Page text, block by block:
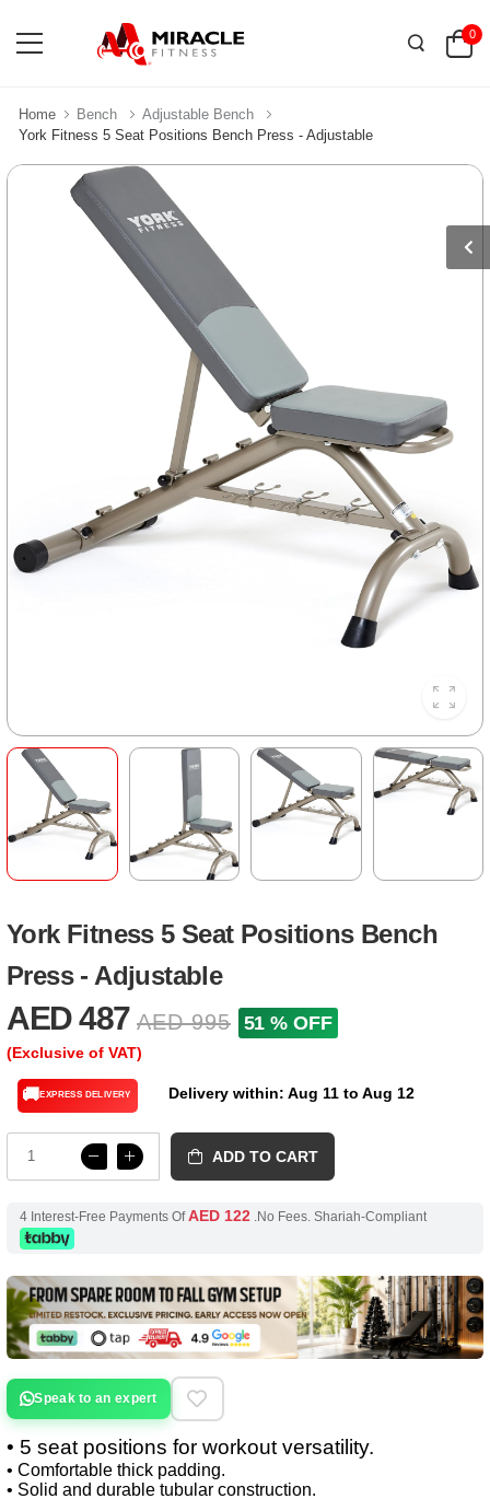
0
Home Bench
Adjustable Bench
York Fitness 5 Seat Positions Bench Press - Adjustable
York Fitness 5 Seat Positions Bench
Press - Adjustable
AED 487 AED 995 51 % OFF
(Exclusive of VAT)
🚚EXPRESS DELIVERY Delivery within: Aug 11 to Aug 12
ADD TO CART
4 Interest-Free Payments OfAED 122.No Fees. Shariah-Compliant
Speak to an expert
• 5 seat positions for workout versatility.
• Comfortable thick padding.
• Solid and durable tubular construction.